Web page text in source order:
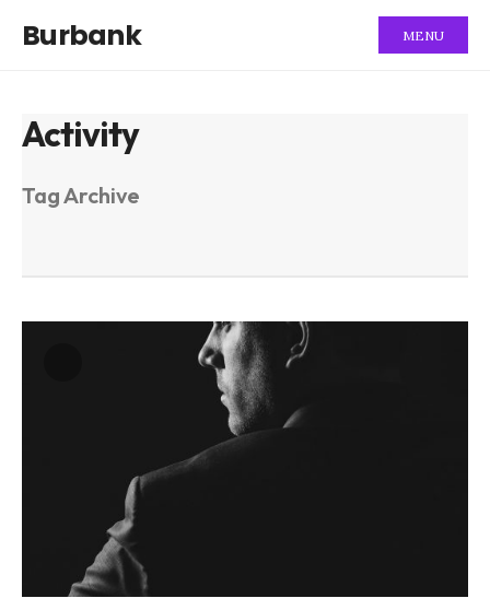
Burbank MENU
Activity
Tag Archive